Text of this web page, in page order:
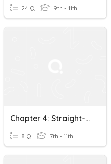
24 Q 9th - 11th
Chapter 4: Straight-Line Graphs (Basic)
8 Q 7th - 11th